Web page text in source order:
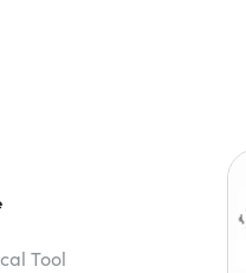
Tool